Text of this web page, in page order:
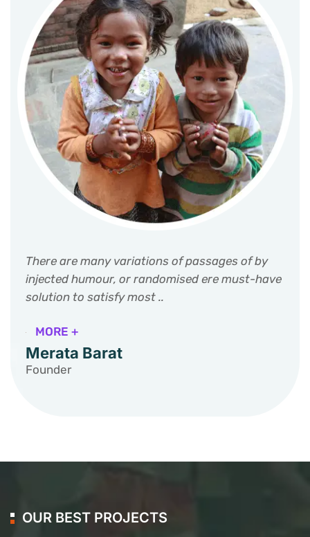
There are many variations of passages of by
injected humour, or randomised ere must-have
solution to satisfy most ..
MORE +
Merata Barat
Founder
OUR BEST PROJECTS